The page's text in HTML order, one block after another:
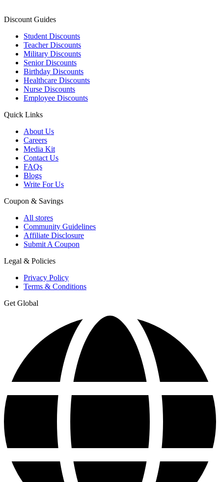
Discount Guides
Student Discounts
Teacher Discounts
Military Discounts
Senior Discounts
Birthday Discounts
Healthcare Discounts
Nurse Discounts
Employee Discounts
Quick Links
About Us
Careers
Media Kit
Contact Us
FAQs
Blogs
Write For Us
Coupon & Savings
All stores
Community Guidelines
Affiliate Disclosure
Submit A Coupon
Legal & Policies
Privacy Policy
Terms & Conditions
Get Global